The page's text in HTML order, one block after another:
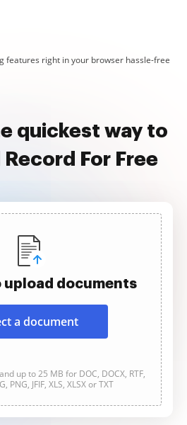
features right in your browser hassle-free
quickest way to
For Free
upload documents
a document
up to 25 MB for DOC, DOCX, RTF,
PNG, JFIF, XLS, XLSX or TXT